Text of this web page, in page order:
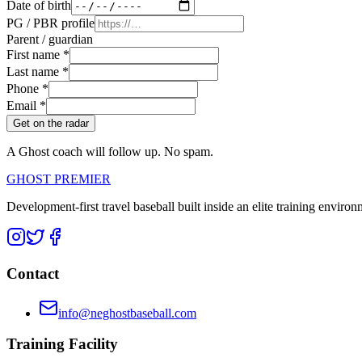
Date of birth
PG / PBR profile
Parent / guardian
First name *
Last name *
Phone *
Email *
Get on the radar
A Ghost coach will follow up. No spam.
GHOST PREMIER
Development-first travel baseball built inside an elite training
Contact
info@neghostbaseball.com
Training Facility